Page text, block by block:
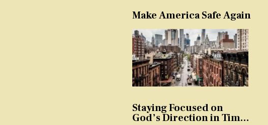
Make America Safe Again
Staying Focused on
God’s Direction in Times